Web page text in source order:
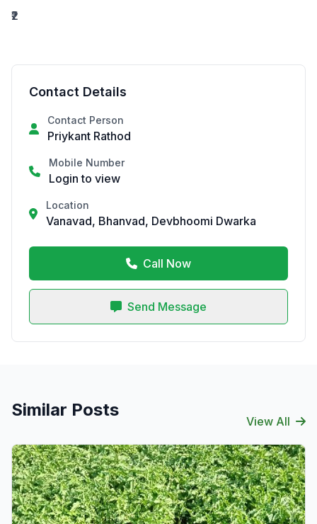
₹2
Contact Details
Contact Person
Priykant Rathod
Mobile Number
Login to view
Location
Vanavad, Bhanvad, Devbhoomi Dwarka
Call Now
Send Message
Similar Posts
View All